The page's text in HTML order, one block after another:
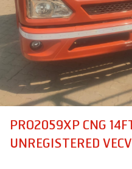
PRO3019 CWC 20FT |
UNREGISTERED VECV